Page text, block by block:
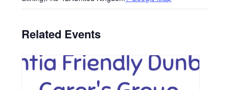
Related Events